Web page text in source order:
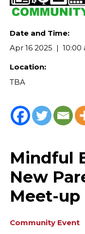
Date and Time:
Apr 16 2025
10:00
Location:
TBA
Mindful
New
Meet-up
Community Event